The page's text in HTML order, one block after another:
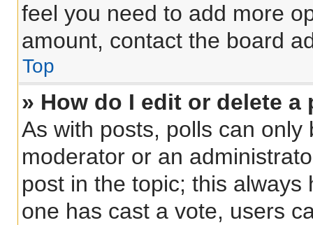
feel you need to add more
amount, contact the board
Top
» How do I edit or delete a
As with posts, polls can
moderator or an
post in the topic; this
one has cast a vote, users